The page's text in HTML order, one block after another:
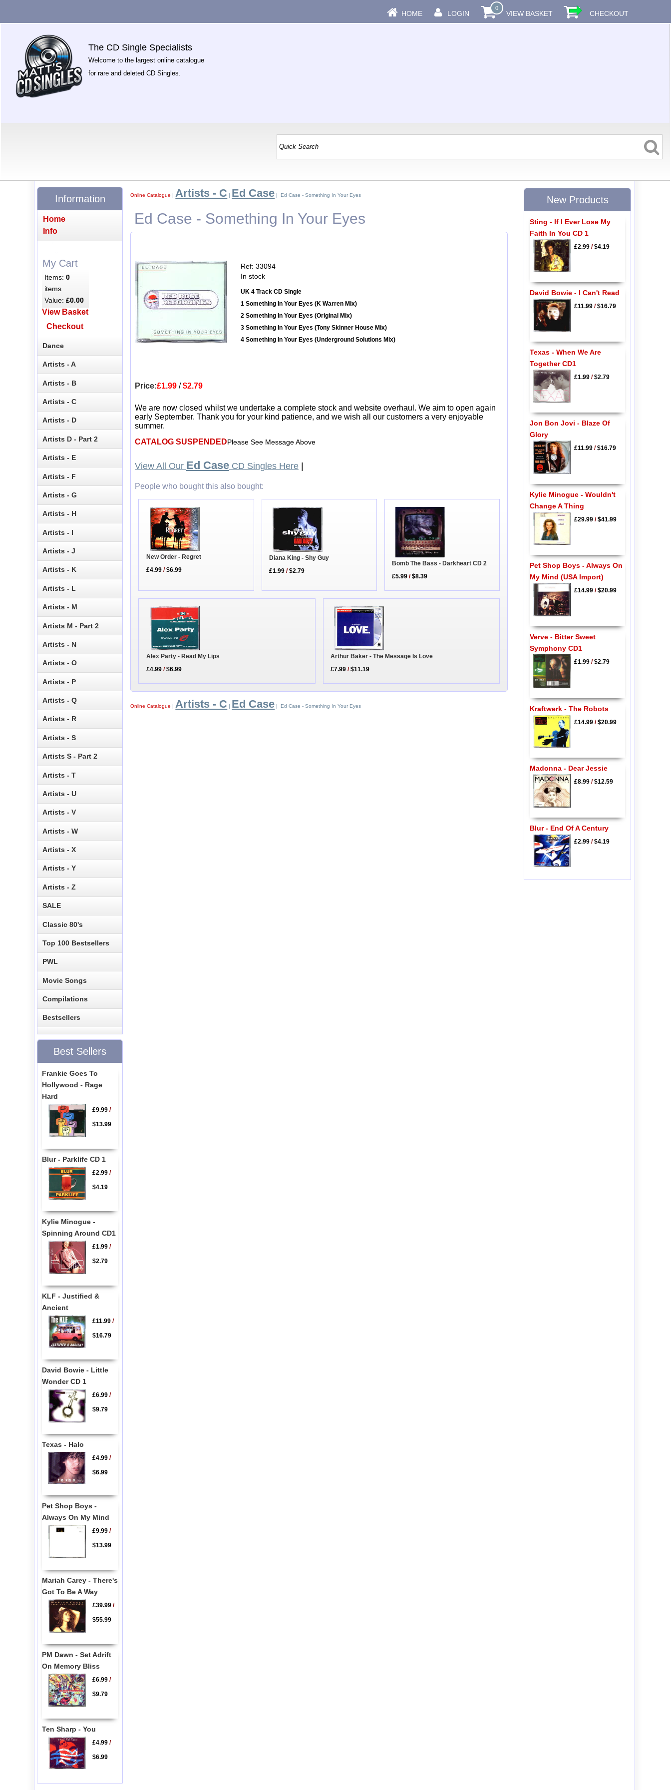
HOME LOGIN
0
VIEW BASKET CHECKOUT
The CD Single Specialists
Welcome to the largest online catalogue
for rare and deleted CD Singles.
Online Catalogue | Artists - C | Ed Case | Ed Case - Something In Your Eyes
Ed Case - Something In Your Eyes
Ref: 33094
In stock
UK 4 Track CD Single
1 Something In Your Eyes (K Warren Mix)
2 Something In Your Eyes (Original Mix)
3 Something In Your Eyes (Tony Skinner House Mix)
4 Something In Your Eyes (Underground Solutions Mix)
Price:£1.99 /$2.79
We are now closed whilst we undertake a complete stock and website overhaul. We aim to open again
early September. Thank you for your kind patience, and we wish all our customers a very enjoyable
summer.
CATALOG SUSPENDEDPlease See Message Above
View All Our Ed Case CD Singles Here
People who bought this also bought:
New Order - Regret
£4.99 /$6.99
Diana King - Shy Guy
£1.99 /$2.79
Bomb The Bass - Darkheart CD 2
£5.99 /$8.39
Alex Party - Read My Lips
£4.99 /$6.99
Arthur Baker - The Message Is Love
£7.99 /$11.19
Online Catalogue |Artists - C | Ed Case | Ed Case - Something In Your Eyes
Information
Home
Info
My Cart
Items:0
items
Value:£0.00
View Basket
Checkout
Dance
Artists - A
Artists - B
Artists - C
Artists - D
Artists D - Part 2
Artists - E
Artists - F
Artists - G
Artists - H
Artists - I
Artists - J
Artists - K
Artists - L
Artists - M
Artists M - Part 2
Artists - N
Artists - O
Artists - P
Artists - Q
Artists - R
Artists - S
Artists S - Part 2
Artists - T
Artists - U
Artists - V
Artists - W
Artists - X
Artists - Y
Artists - Z
SALE
Classic 80's
Top 100 Bestsellers
PWL
Movie Songs
Compilations
Bestsellers
Best Sellers
Frankie Goes To
Hollywood - Rage
Hard
£9.99/
$13.99
Blur - Parklife CD 1
£2.99/
$4.19
Kylie Minogue -
Spinning Around CD1
£1.99/
$2.79
KLF - Justified &
Ancient
£11.99/
$16.79
David Bowie - Little
Wonder CD 1
£6.99/
$9.79
Texas - Halo
£4.99/
$6.99
Pet Shop Boys -
Always On My Mind
£9.99/
$13.99
Mariah Carey - There's
Got To Be A Way
£39.99/
$55.99
PM Dawn - Set Adrift
On Memory Bliss
£6.99/
$9.79
Ten Sharp - You
£4.99/
$6.99
New Products
Sting - If I Ever Lose My
Faith In You CD 1
£2.99/$4.19
David Bowie - I Can't Read
£11.99/$16.79
Texas - When We Are
Together CD1
£1.99/$2.79
Jon Bon Jovi - Blaze Of
Glory
£11.99/$16.79
Kylie Minogue - Wouldn't
Change A Thing
£29.99/$41.99
Pet Shop Boys - Always On
My Mind (USA Import)
£14.99/$20.99
Verve - Bitter Sweet
Symphony CD1
£1.99/$2.79
Kraftwerk - The Robots
£14.99/$20.99
Madonna - Dear Jessie
£8.99/$12.59
Blur - End Of A Century
£2.99/$4.19